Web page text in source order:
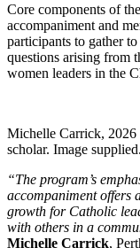
Core components of
accompaniment and
participants to gather
questions arising from
women leaders in the
Michelle Carrick, 2026
scholar. Image supplied.
“The program’s
accompaniment offers
growth for Catholic
with others in a
Michelle Carrick,